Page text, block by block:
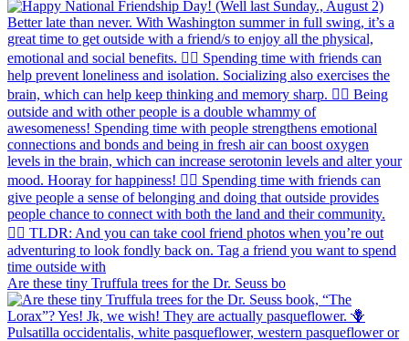
Are these tiny Truffula trees for the Dr. Seuss bo